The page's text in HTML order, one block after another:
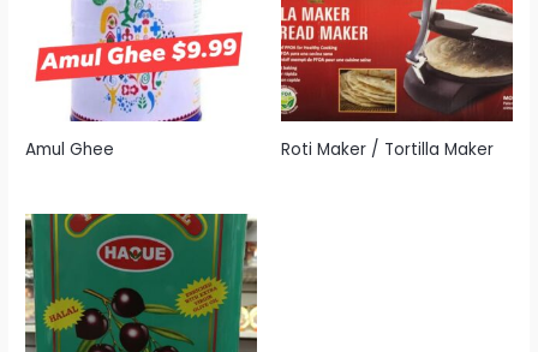
Amul Ghee Roti Maker / Tortilla Maker